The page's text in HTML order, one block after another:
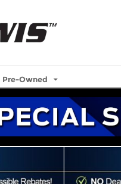
Pre-Owned
57